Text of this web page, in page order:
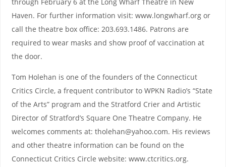
Haven. For further information visit: www.longwharf.org or
call the theatre box office: 203.693.1486. Patrons are
required to wear masks and show proof of vaccination at
the door.
Tom Holehan is one of the founders of the Connecticut
Critics Circle, a frequent contributor to WPKN Radio’s “State
of the Arts” program and the Stratford Crier and Artistic
Director of Stratford’s Square One Theatre Company. He
welcomes comments at: tholehan@yahoo.com. His reviews
and other theatre information can be found on the
Connecticut Critics Circle website: www.ctcritics.org.